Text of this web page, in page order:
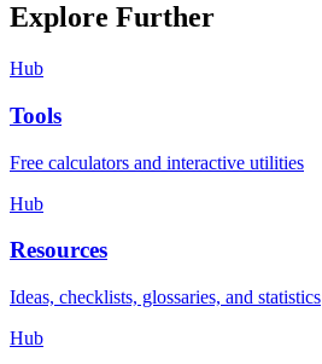
Explore Further
Hub
Tools
Free calculators and interactive utilities
Hub
Resources
Ideas, checklists, glossaries, and statistics
Hub